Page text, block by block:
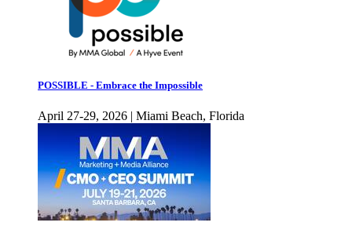
POSSIBLE - Embrace the Impossible
April 27-29, 2026 | Miami Beach, Florida